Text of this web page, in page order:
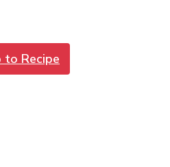
to Recipe